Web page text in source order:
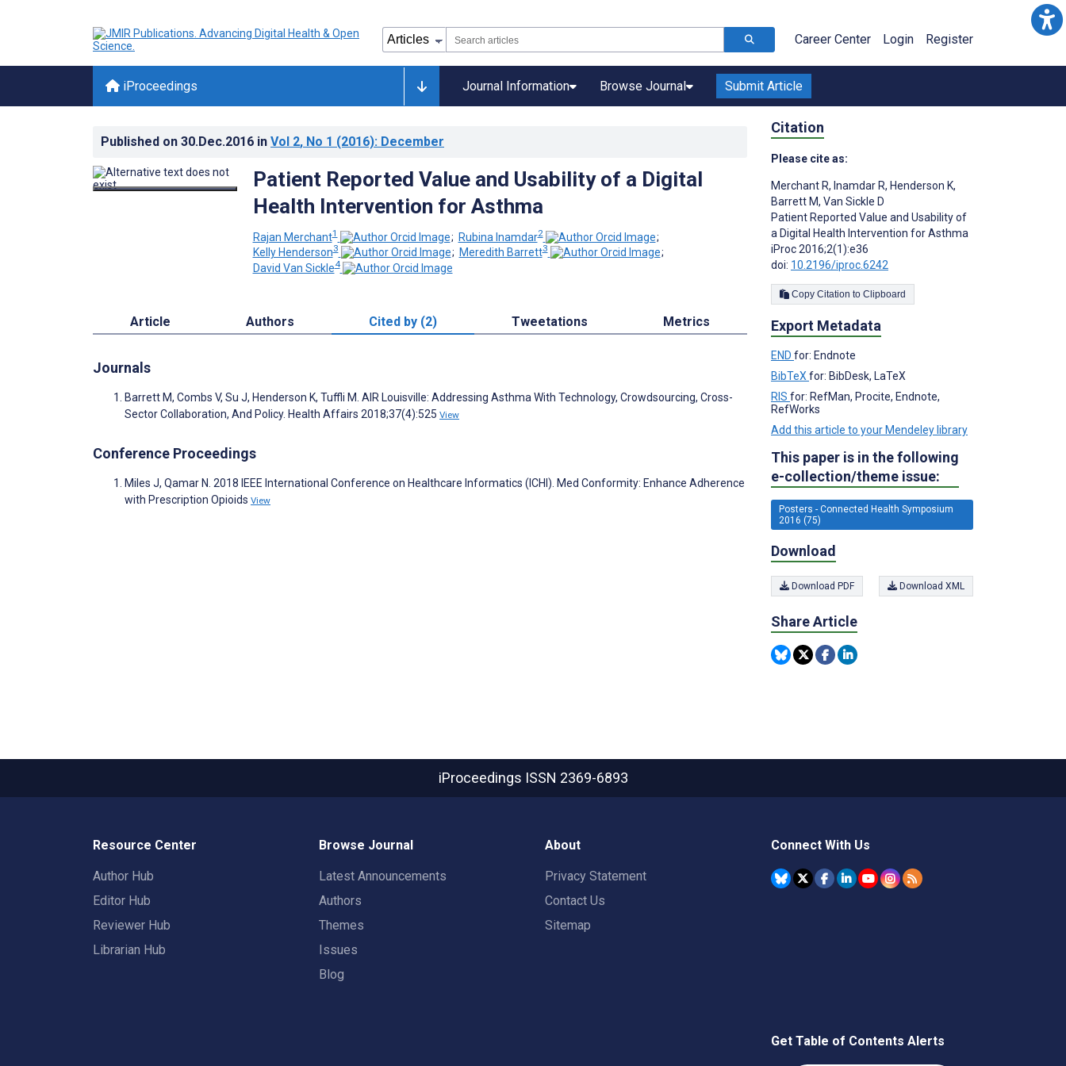
Career Center Login Register
iProceedings Journal Information Browse Journal Submit Article
Published on 30.Dec.2016 in Vol 2, No 1 (2016): December
Patient Reported Value and Usability of a Digital
Health Intervention for Asthma
Rajan Merchant1 ; Rubina Inamdar2
;
Kelly Henderson3 ; Meredith Barrett3
;
David Van Sickle4
Article Authors Cited by (2) Tweetations Metrics
Journals
Barrett M, Combs V, Su J, Henderson K, Tuffli M. AIR Louisville: Addressing Asthma With Technology, Crowdsourcing, Cross-
Sector Collaboration, And Policy. Health Affairs 2018;37(4):525 View
Conference Proceedings
Miles J, Qamar N. 2018 IEEE International Conference on Healthcare Informatics (ICHI). Med Conformity: Enhance Adherence
with Prescription Opioids View
Citation
Please cite as:
Merchant R, Inamdar R, Henderson K,
Barrett M, Van Sickle D
Patient Reported Value and Usability of
a Digital Health Intervention for Asthma
iProc 2016;2(1):e36
doi: 10.2196/iproc.6242
Copy Citation to Clipboard
Export Metadata
END for: Endnote
BibTeX for: BibDesk, LaTeX
RIS for: RefMan, Procite, Endnote,
RefWorks
Add this article to your Mendeley library
This paper is in the following
e-collection/theme issue:
Posters - Connected Health Symposium
2016 (75)
Download
Download PDF Download XML
Share Article
iProceedings ISSN 2369-6893
Resource Center
Author Hub
Editor Hub
Reviewer Hub
Librarian Hub
Browse Journal
Latest Announcements
Authors
Themes
Issues
Blog
About
Privacy Statement
Contact Us
Sitemap
Connect With Us
Get Table of Contents Alerts